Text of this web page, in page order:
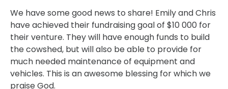
We have some good news to share! Emily and Chris
have achieved their fundraising goal of $10 000 for
their venture. They will have enough funds to build
the cowshed, but will also be able to provide for
much needed maintenance of equipment and
vehicles. This is an awesome blessing for which we
praise God.